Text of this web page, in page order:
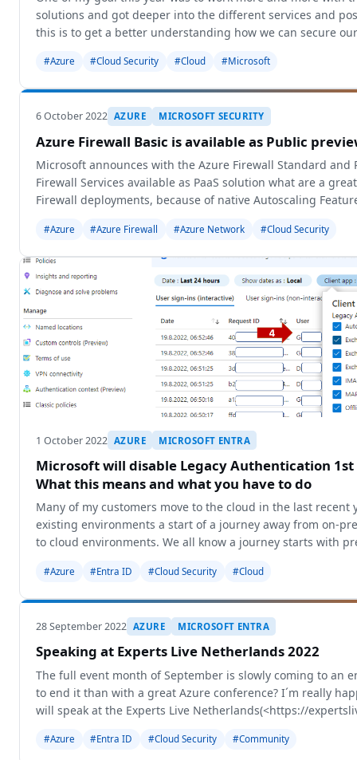
solutions and got deeper into the different services and
this is to get a better understanding how we can secure
#Azure #Cloud Security #Cloud #Microsoft
6 October 2022 AZURE MICROSOFT SECURITY
Azure Firewall Basic is available as Public
Microsoft announces with the Azure Firewall Standard and
Firewall Services available as PaaS solution what are a
Firewall deployments, because of native Autoscaling
#Azure #Azure Firewall #Azure Network #Cloud Security
1 October 2022 AZURE MICROSOFT ENTRA
Microsoft will disable Legacy Authentication 1st
What this means and what you have to do
Many of my customers move to the cloud in the last recent
existing environments a start of a journey away from on-
to cloud environments. We all know a journey starts with
#Azure #Entra ID #Cloud Security #Cloud
28 September 2022 AZURE MICROSOFT ENTRA
Speaking at Experts Live Netherlands 2022
The full event month of September is slowly coming to an
to end it than with a great Azure conference? I´m really
will speak at the Experts Live Netherlands(<https://
#Azure #Entra ID #Cloud Security #Community